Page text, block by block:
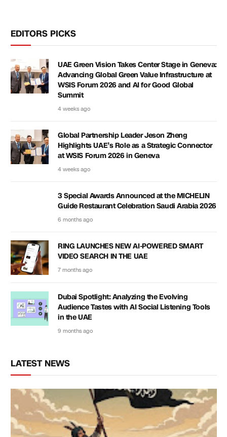
EDITORS PICKS
UAE Green Vision Takes Center Stage in Geneva:
Advancing Global Green Value Infrastructure at
WSIS Forum 2026 and AI for Good Global
Summit
4 weeks ago
Global Partnership Leader Jeson Zheng
Highlights UAE’s Role as a Strategic Connector
at WSIS Forum 2026 in Geneva
4 weeks ago
3 Special Awards Announced at the MICHELIN
Guide Restaurant Celebration Saudi Arabia 2026
6 months ago
RING LAUNCHES NEW AI-POWERED SMART
VIDEO SEARCH IN THE UAE
7 months ago
Dubai Spotlight: Analyzing the Evolving
Audience Tastes with AI Social Listening Tools
in the UAE
9 months ago
LATEST NEWS